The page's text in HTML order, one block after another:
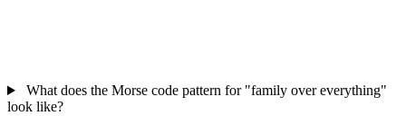
What does the Morse code pattern for "family over everything"
look like?